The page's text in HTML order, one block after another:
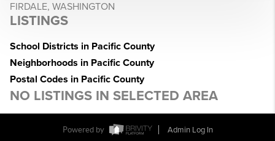
FIRDALE, WASHINGTON
LISTINGS
School Districts in Pacific County
Neighborhoods in Pacific County
Postal Codes in Pacific County
NO LISTINGS IN SELECTED AREA
Powered by
Admin Log In